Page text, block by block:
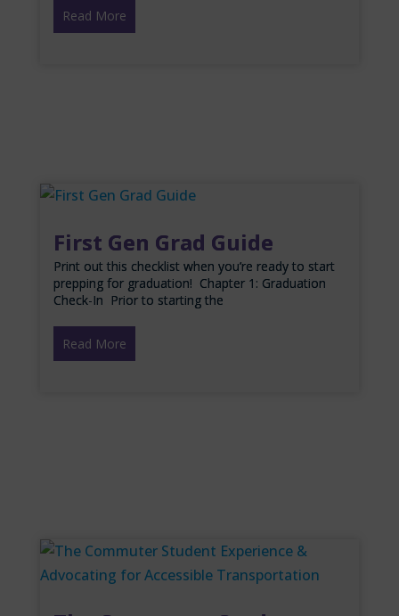
Read More
First Gen Grad Guide
Print out this checklist when you’re ready to start
prepping for graduation! Chapter 1: Graduation
Check-In Prior to starting the
Read More